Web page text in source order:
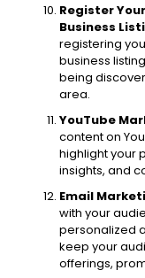
Register
Business
registering
business
being
area.
YouTube
content on
highlight your
insights, and
Email
with your
personalized
keep your
offerings,